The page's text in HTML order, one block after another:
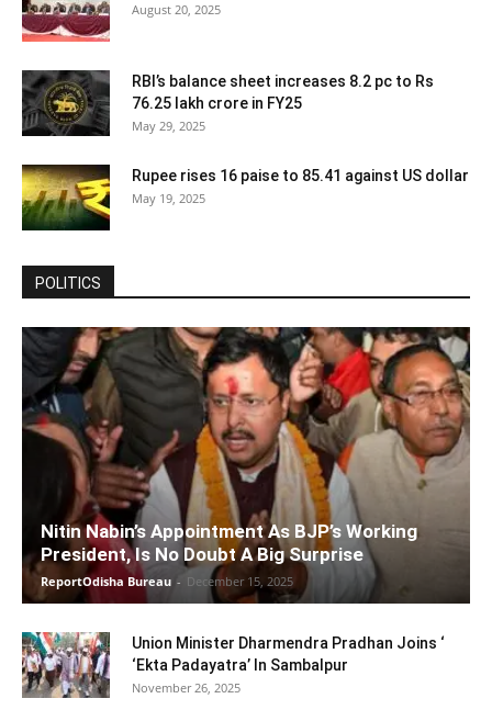
August 20, 2025
RBI’s balance sheet increases 8.2 pc to Rs
76.25 lakh crore in FY25
May 29, 2025
Rupee rises 16 paise to 85.41 against US dollar
May 19, 2025
POLITICS
Nitin Nabin’s Appointment As BJP’s Working
President, Is No Doubt A Big Surprise
ReportOdisha Bureau - December 15, 2025
Union Minister Dharmendra Pradhan Joins ‘
‘Ekta Padayatra’ In Sambalpur
November 26, 2025